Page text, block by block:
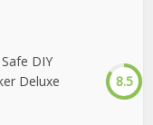
DIY
Deluxe
8.5